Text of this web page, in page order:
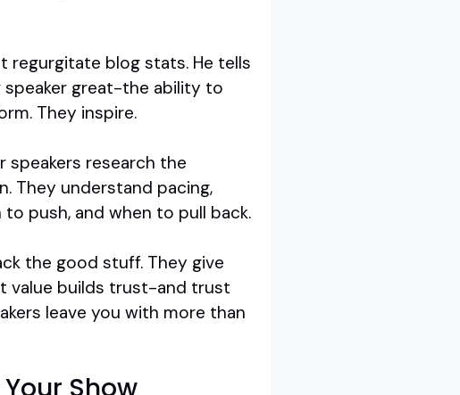
regurgitate blog stats. He tells
speaker great-the ability to
They inspire.
speakers research the
They understand pacing,
push, and when to pull back.
the good stuff. They give
value builds trust-and trust
leave you with more than